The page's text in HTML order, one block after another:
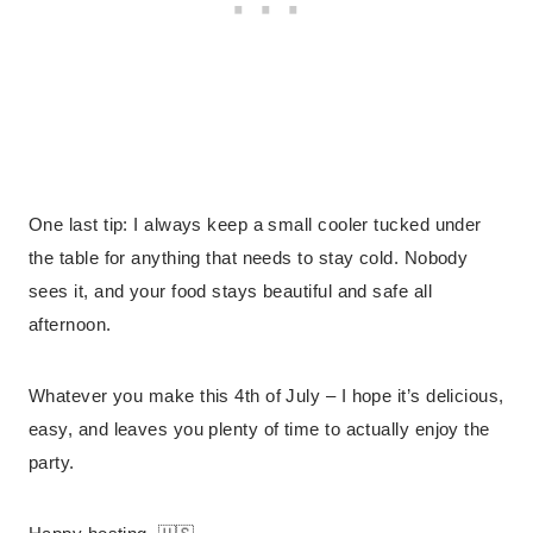
One last tip: I always keep a small cooler tucked under
the table for anything that needs to stay cold. Nobody
sees it, and your food stays beautiful and safe all
afternoon.
Whatever you make this 4th of July – I hope it’s delicious,
easy, and leaves you plenty of time to actually enjoy the
party.